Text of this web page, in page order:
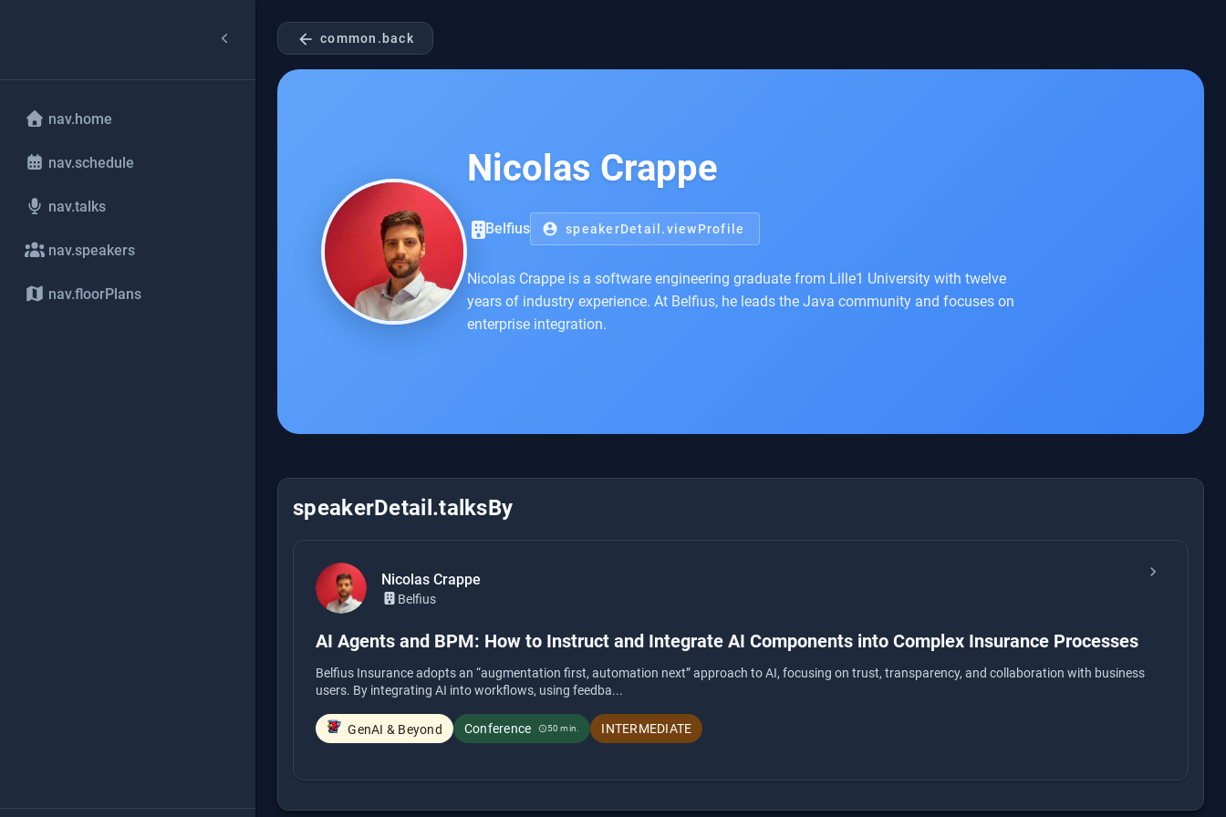
nav.home
nav.schedule
nav.talks
nav.speakers
nav.floorPlans
arrow_back common.back
Nicolas Crappe
Belfius account_circle speakerDetail.viewProfile
Nicolas Crappe is a software engineering graduate from Lille1 University with twelve
years of industry experience. At Belfius, he leads the Java community and focuses on
enterprise integration.
speakerDetail.talksBy
Nicolas Crappe
Belfius
chevron_right
AI Agents and BPM: How to Instruct and Integrate AI Components into Complex Insurance Processes
Belfius Insurance adopts an “augmentation first, automation next” approach to AI, focusing on trust, transparency, and collaboration with business
users. By integrating AI into workflows, using feedba...
GenAI & Beyond Conference schedule 50 min. INTERMEDIATE